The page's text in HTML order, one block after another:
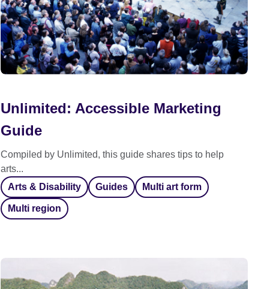
Unlimited: Accessible Marketing
Guide
Compiled by Unlimited, this guide shares tips to help
arts...
Arts & Disability
Guides Multi art form
Multi region